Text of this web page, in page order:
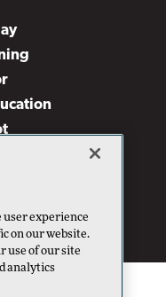
Review
user experience
on our website.
use of our site
analytics